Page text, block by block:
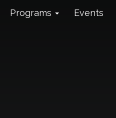
Programs Events